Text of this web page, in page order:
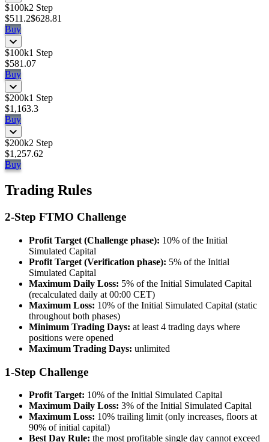
$100k2 Step
$511.2$628.81
Buy
$100k1 Step
$581.07
Buy
$200k1 Step
$1,163.3
Buy
$200k2 Step
$1,257.62
Buy
Trading Rules
2-Step FTMO Challenge
Profit Target (Challenge phase): 10% of the Initial
Simulated Capital
Profit Target (Verification phase): 5% of the Initial
Simulated Capital
Maximum Daily Loss: 5% of the Initial Simulated Capital
(recalculated daily at 00:00 CET)
Maximum Loss: 10% of the Initial Simulated Capital (static
throughout both phases)
Minimum Trading Days: at least 4 trading days where
positions were opened
Maximum Trading Days: unlimited
1-Step Challenge
Profit Target: 10% of the Initial Simulated Capital
Maximum Daily Loss: 3% of the Initial Simulated Capital
Maximum Loss: 10% trailing limit (only increases, floors at
90% of initial capital)
Best Day Rule: the most profitable single day cannot exceed